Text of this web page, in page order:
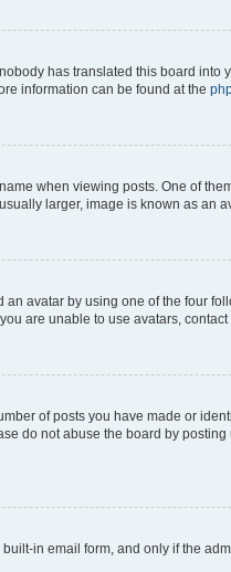
has translated this board
information can be found at the
when viewing posts. One of
larger, image is known as an
avatar by using one of the four
are unable to use avatars,
of posts you have made or
do not abuse the board by
in email form, and only if the